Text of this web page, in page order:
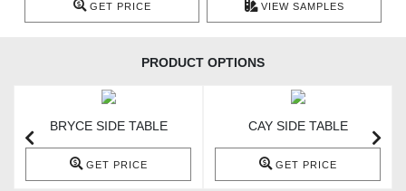
GET PRICE VIEW SAMPLES
PRODUCT OPTIONS
BRYCE SIDE TABLE
GET PRICE
CAY SIDE TABLE
GET PRICE